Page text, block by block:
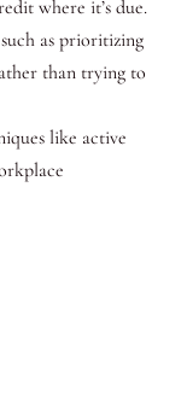
where it’s due.
as prioritizing
than trying to
like active